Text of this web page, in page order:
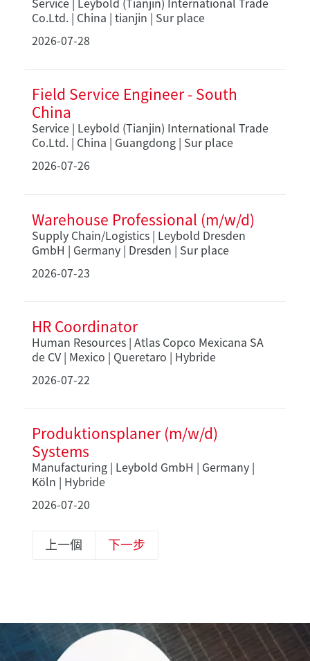
Co.Ltd. | China | tianjin | Sur place
2026-07-28
Field Service Engineer - South
China
Service | Leybold (Tianjin) International Trade
Co.Ltd. | China | Guangdong | Sur place
2026-07-26
Warehouse Professional (m/w/d)
Supply Chain/Logistics | Leybold Dresden
GmbH | Germany | Dresden | Sur place
2026-07-23
HR Coordinator
Human Resources | Atlas Copco Mexicana SA
de CV | Mexico | Queretaro | Hybride
2026-07-22
Produktionsplaner (m/w/d)
Systems
Manufacturing | Leybold GmbH | Germany |
Köln | Hybride
2026-07-20
上一個 下一步